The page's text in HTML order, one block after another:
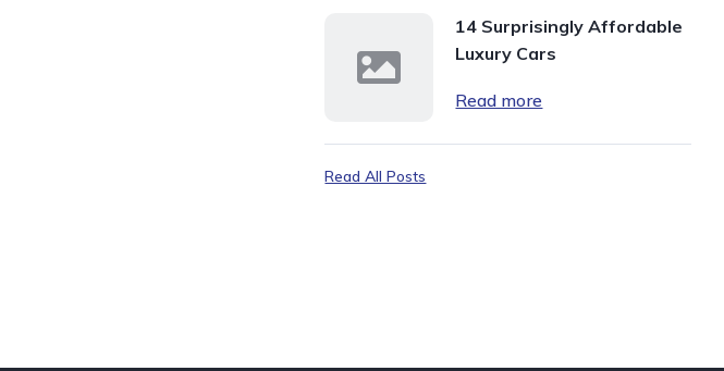
14 Surprisingly Affordable
Luxury Cars
Read more
Read All Posts